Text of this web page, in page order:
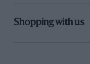
Shopping with us